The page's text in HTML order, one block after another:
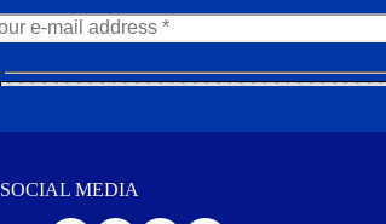
N
e
SOCIAL MEDIA